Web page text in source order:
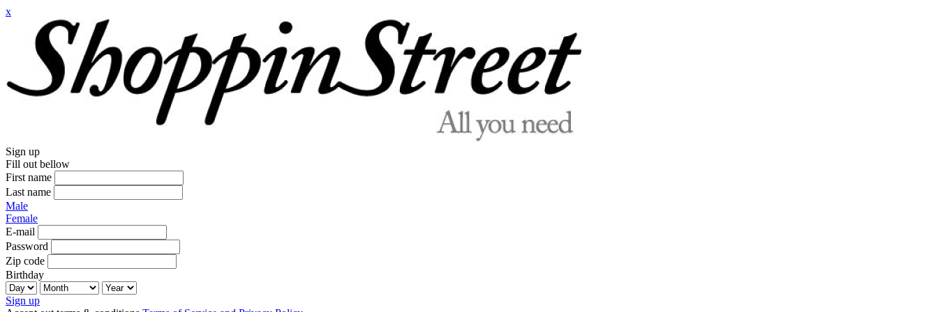
x
Sign up
Fill out bellow
First name
Last name
Male
Female
E-mail
Password
Zip code
Birthday
Sign up